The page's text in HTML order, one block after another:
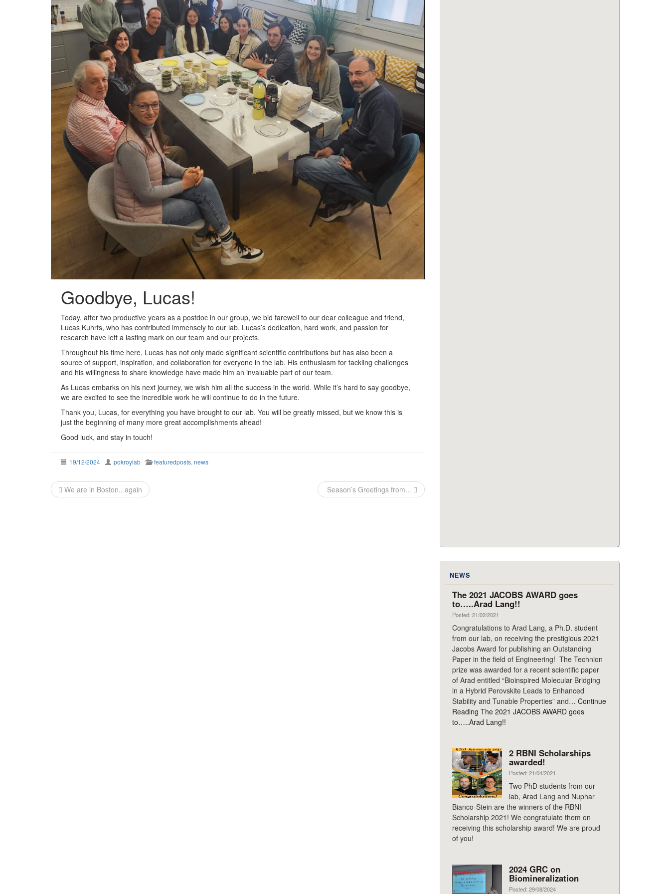
Goodbye, Lucas!
Today, after two productive years as a postdoc in our group, we bid farewell to our dear colleague and friend,
Lucas Kuhrts, who has contributed immensely to our lab. Lucas’s dedication, hard work, and passion for
research have left a lasting mark on our team and our projects.
Throughout his time here, Lucas has not only made significant scientific contributions but has also been a
source of support, inspiration, and collaboration for everyone in the lab. His enthusiasm for tackling challenges
and his willingness to share knowledge have made him an invaluable part of our team.
As Lucas embarks on his next journey, we wish him all the success in the world. While it’s hard to say goodbye,
we are excited to see the incredible work he will continue to do in the future.
Thank you, Lucas, for everything you have brought to our lab. You will be greatly missed, but we know this is
just the beginning of many more great accomplishments ahead!
Good luck, and stay in touch!
19/12/2024 pokroylab featuredposts, news
PostWe are in Boston.. again Season’s Greetings from...
NEWS
The 2021 JACOBS AWARD goes
to…..Arad Lang!!
Posted: 21/02/2021
Congratulations to Arad Lang, a Ph.D. student
from our lab, on receiving the prestigious 2021
Jacobs Award for publishing an Outstanding
Paper in the field of Engineering! The Technion
prize was awarded for a recent scientific paper
of Arad entitled “Bioinspired Molecular Bridging
in a Hybrid Perovskite Leads to Enhanced
Stability and Tunable Properties” and… Continue
Reading The 2021 JACOBS AWARD goes
to…..Arad Lang!!
2 RBNI Scholarships
awarded!
Posted: 21/04/2021
Two PhD students from our
lab, Arad Lang and Nuphar
Bianco-Stein are the winners of the RBNI
Scholarship 2021! We congratulate them on
receiving this scholarship award! We are proud
of you!
2024 GRC on
Biomineralization
Posted: 29/08/2024